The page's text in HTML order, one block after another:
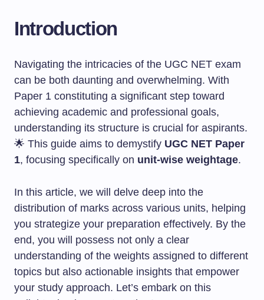
Introduction
Navigating the intricacies of the UGC NET exam
can be both daunting and overwhelming. With
Paper 1 constituting a significant step toward
achieving academic and professional goals,
understanding its structure is crucial for aspirants.
🌟 This guide aims to demystify UGC NET Paper
1, focusing specifically on unit-wise weightage.
In this article, we will delve deep into the
distribution of marks across various units, helping
you strategize your preparation effectively. By the
end, you will possess not only a clear
understanding of the weights assigned to different
topics but also actionable insights that empower
your study approach. Let’s embark on this